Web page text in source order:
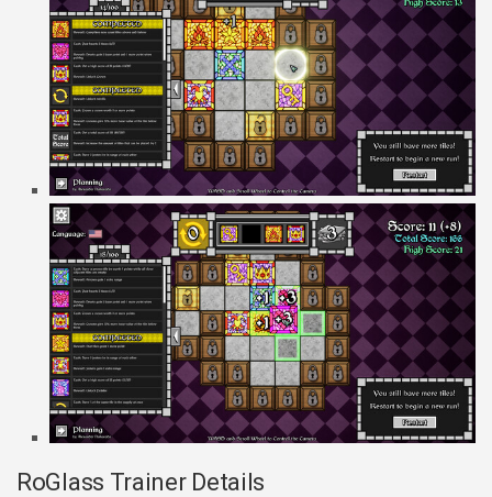
RoGlass Trainer Details